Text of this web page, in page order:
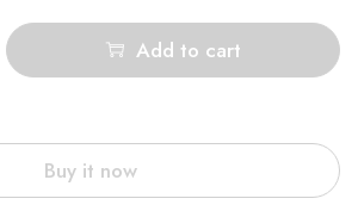
Add to cart
Buy it now